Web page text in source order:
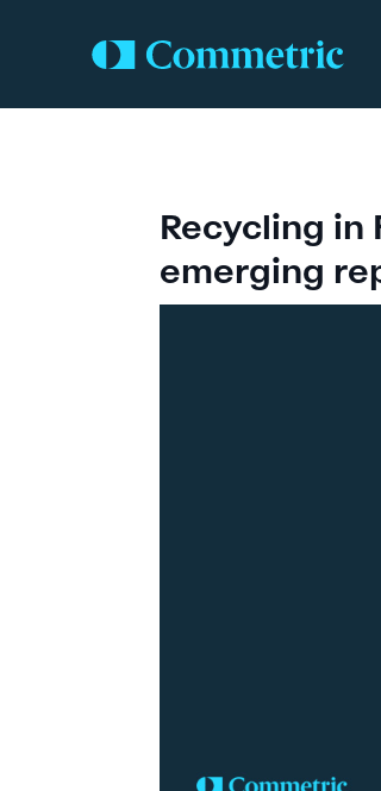
Recycling in
emerging